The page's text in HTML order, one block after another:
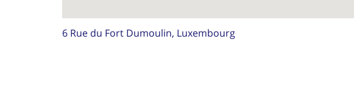
6 Rue du Fort Dumoulin, Luxembourg